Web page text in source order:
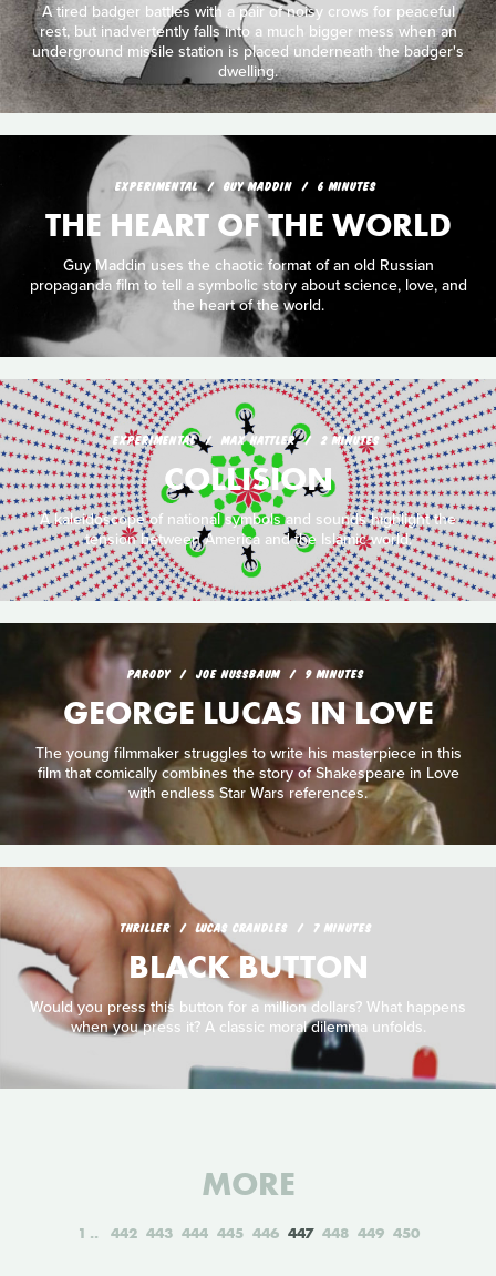
A tired badger battles with a pair of noisy crows for peaceful
rest, but inadvertently falls into a much bigger mess when an
underground missile station is placed underneath the badger's
dwelling.
EXPERIMENTAL GUY MADDIN 6 MINUTES
THE HEART OF THE WORLD
Guy Maddin uses the chaotic format of an old Russian
propaganda film to tell a symbolic story about science, love, and
the heart of the world.
EXPERIMENTAL MAX HATTLER 2 MINUTES
COLLISION
A kaleidoscope of national symbols and sounds highlight the
tension between America and the Islamic world.
PARODY JOE NUSSBAUM 9 MINUTES
GEORGE LUCAS IN LOVE
The young filmmaker struggles to write his masterpiece in this
film that comically combines the story of Shakespeare in Love
with endless Star Wars references.
THRILLER LUCAS CRANDLES 7 MINUTES
BLACK BUTTON
Would you press this button for a million dollars? What happens
when you press it? A classic moral dilemma unfolds.
MORE
1 442 443 444 445 446 447 448 449 450